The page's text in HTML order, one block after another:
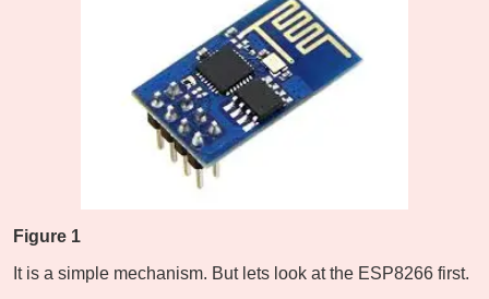
Figure 1
It is a simple mechanism. But lets look at the ESP8266 first.